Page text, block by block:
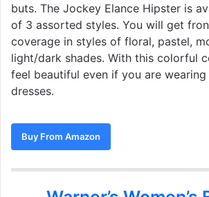
buts. The Jockey Elance Hipster is
of 3 assorted styles. You will get
coverage in styles of floral, pastel,
light/dark shades. With this colorful
feel beautiful even if you are
dresses.
Buy From Amazon